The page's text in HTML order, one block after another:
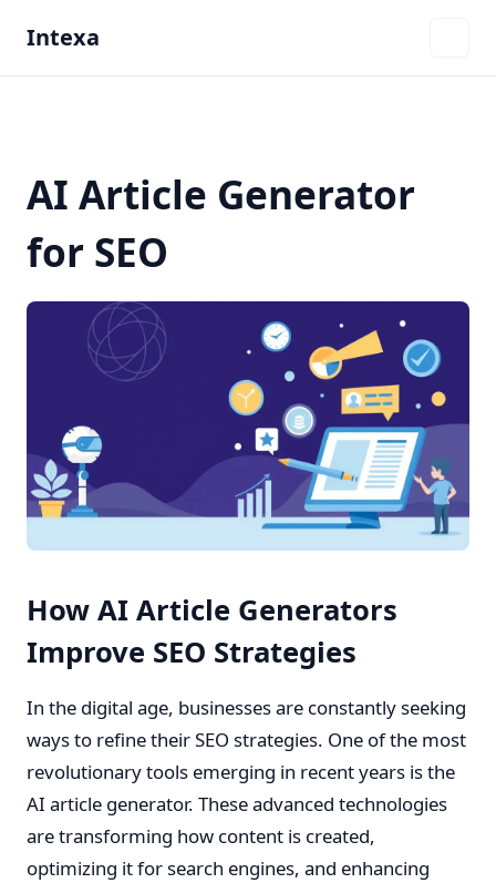
Intexa
AI Article Generator
for SEO
How AI Article Generators
Improve SEO Strategies
In the digital age, businesses are constantly seeking
ways to refine their SEO strategies. One of the most
revolutionary tools emerging in recent years is the
AI article generator. These advanced technologies
are transforming how content is created,
optimizing it for search engines, and enhancing